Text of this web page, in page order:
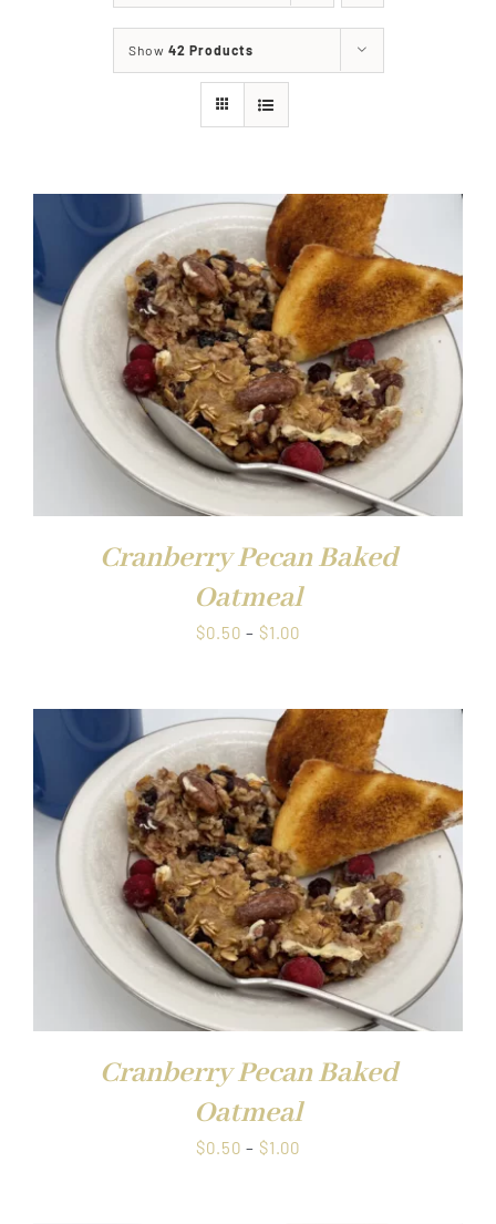
Food & Menus & More
Deliveries
Show 42 Products
Cranberry Pecan Baked
Oatmeal
$0.50 – $1.00
through
$1.00
Cranberry Pecan Baked
Oatmeal
$0.50 – $1.00